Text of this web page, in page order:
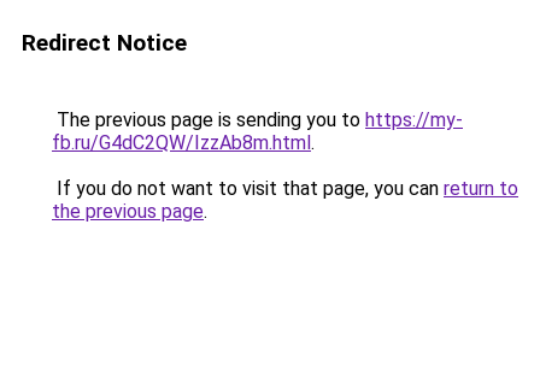
Redirect Notice
The previous page is sending you to https://my-
fb.ru/G4dC2QW/IzzAb8m.html.
If you do not want to visit that page, you can return to
the previous page.